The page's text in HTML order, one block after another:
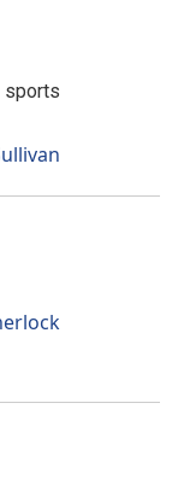
sports